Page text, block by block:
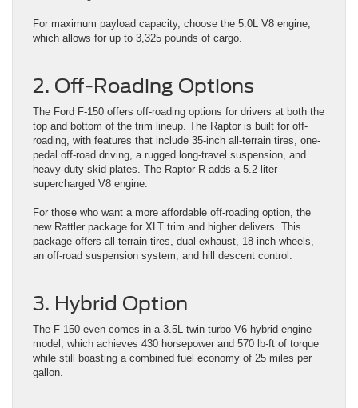
For maximum payload capacity, choose the 5.0L V8 engine,
which allows for up to 3,325 pounds of cargo.
2. Off-Roading Options
The Ford F-150 offers off-roading options for drivers at both the
top and bottom of the trim lineup. The Raptor is built for off-
roading, with features that include 35-inch all-terrain tires, one-
pedal off-road driving, a rugged long-travel suspension, and
heavy-duty skid plates. The Raptor R adds a 5.2-liter
supercharged V8 engine.
For those who want a more affordable off-roading option, the
new Rattler package for XLT trim and higher delivers. This
package offers all-terrain tires, dual exhaust, 18-inch wheels,
an off-road suspension system, and hill descent control.
3. Hybrid Option
The F-150 even comes in a 3.5L twin-turbo V6 hybrid engine
model, which achieves 430 horsepower and 570 lb-ft of torque
while still boasting a combined fuel economy of 25 miles per
gallon.